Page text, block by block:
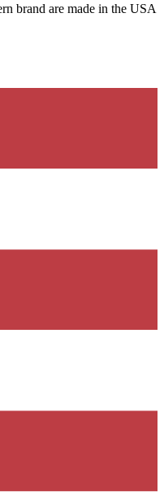
brand are made in the USA